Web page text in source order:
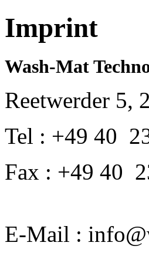
Imprint
Wash-Mat
Reetwerder 5,
Tel : +49 40
Fax : +49 40
E-Mail :